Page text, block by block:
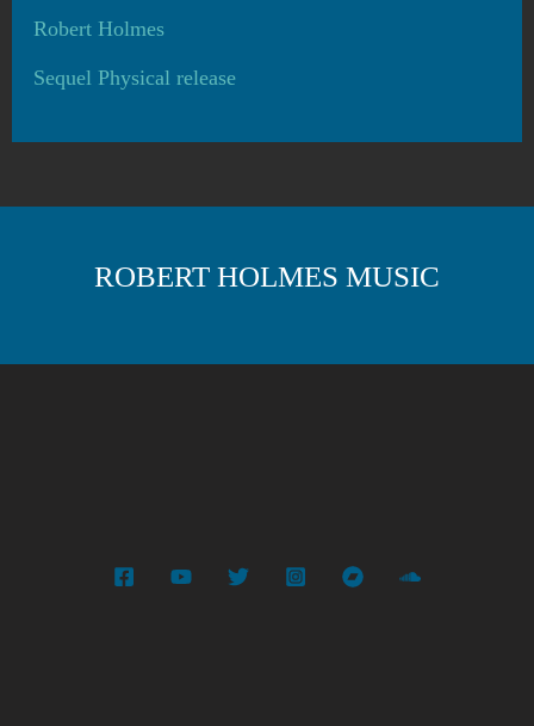
Robert Holmes
Sequel Physical release
ROBERT HOLMES MUSIC